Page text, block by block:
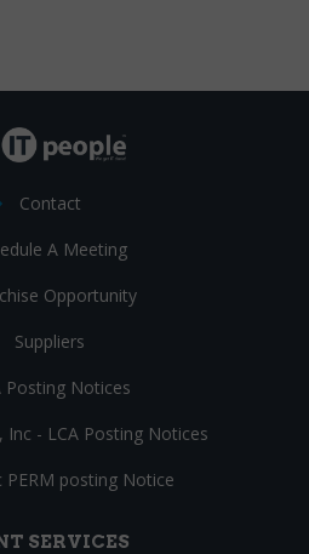
Contact
A Meeting
Opportunity
Suppliers
Posting Notices
Inc - LCA Posting Notices
PERM posting Notice
SERVICES